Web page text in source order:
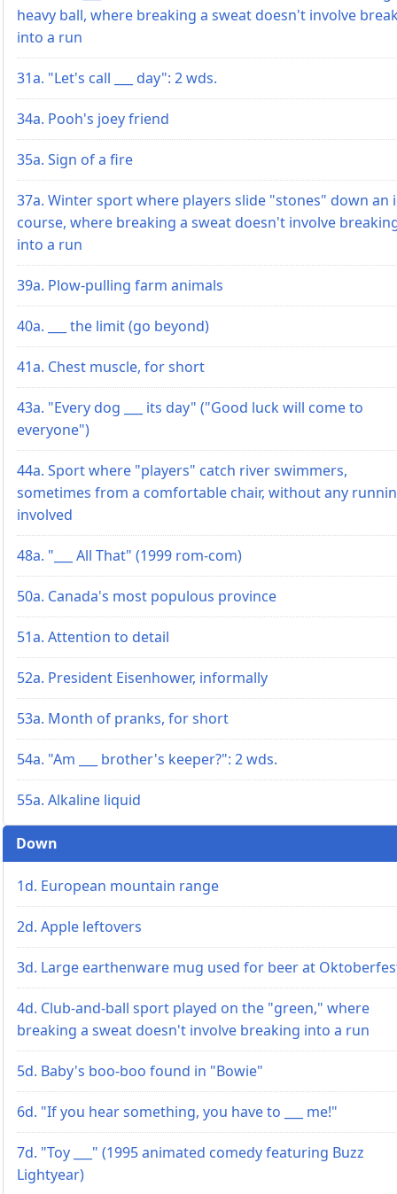
heavy ball, where breaking a sweat doesn't involve
into a run
31a. "Let's call ___ day": 2 wds.
34a. Pooh's joey friend
35a. Sign of a fire
37a. Winter sport where players slide "stones" down an
course, where breaking a sweat doesn't involve
into a run
39a. Plow-pulling farm animals
40a. ___ the limit (go beyond)
41a. Chest muscle, for short
43a. "Every dog ___ its day" ("Good luck will come to
everyone")
44a. Sport where "players" catch river swimmers,
sometimes from a comfortable chair, without any
involved
48a. "___ All That" (1999 rom-com)
50a. Canada's most populous province
51a. Attention to detail
52a. President Eisenhower, informally
53a. Month of pranks, for short
54a. "Am ___ brother's keeper?": 2 wds.
55a. Alkaline liquid
Down
1d. European mountain range
2d. Apple leftovers
3d. Large earthenware mug used for beer at
4d. Club-and-ball sport played on the "green," where
breaking a sweat doesn't involve breaking into a run
5d. Baby's boo-boo found in "Bowie"
6d. "If you hear something, you have to ___ me!"
7d. "Toy ___" (1995 animated comedy featuring Buzz
Lightyear)